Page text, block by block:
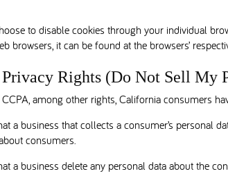
to disable cookies through your individual
browsers, it can be found at the browsers’
Privacy Rights (Do Not Sell My
CCPA, among other rights, California consumers
a business that collects a consumer’s personal
consumers.
a business delete any personal data about the